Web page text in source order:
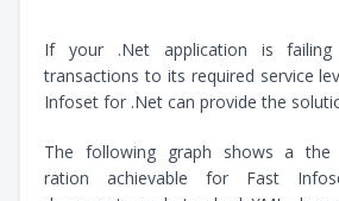
If your .Net application is
transactions to its required service
Infoset for .Net can provide the
The following graph shows a the
ration achievable for Fast